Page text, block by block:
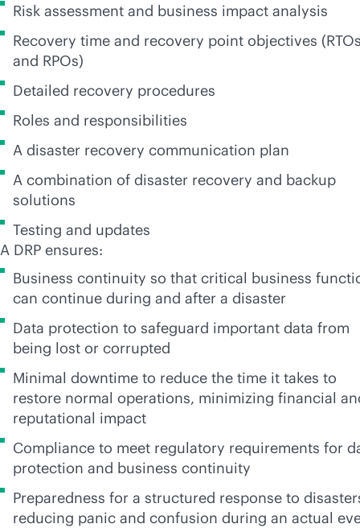
Risk assessment and business impact analysis
Recovery time and recovery point objectives
and RPOs)
Detailed recovery procedures
Roles and responsibilities
A disaster recovery communication plan
A combination of disaster recovery and backup
solutions
Testing and updates
A DRP ensures:
Business continuity so that critical business
can continue during and after a disaster
Data protection to safeguard important data from
being lost or corrupted
Minimal downtime to reduce the time it takes to
restore normal operations, minimizing financial
reputational impact
Compliance to meet regulatory requirements for
protection and business continuity
Preparedness for a structured response to
reducing panic and confusion during an actual